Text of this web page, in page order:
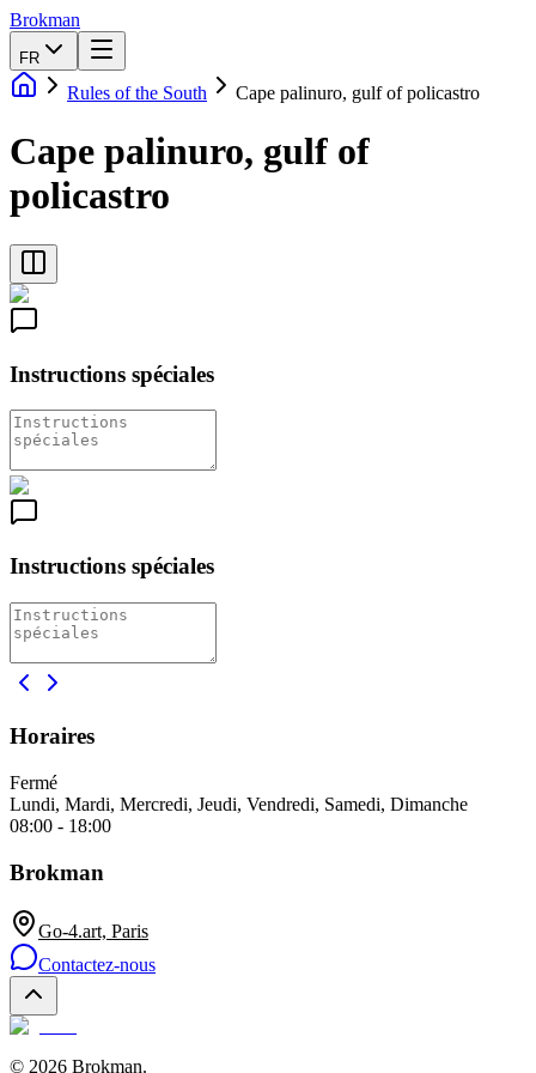
Brokman
FR
Rules of the South Cape palinuro, gulf of policastro
Cape palinuro, gulf of
policastro
Instructions spéciales
Instructions spéciales
Horaires
Fermé
Lundi, Mardi, Mercredi, Jeudi, Vendredi, Samedi, Dimanche
08:00 - 18:00
Brokman
Go-4.art, Paris
Contactez-nous
© 2026 Brokman.